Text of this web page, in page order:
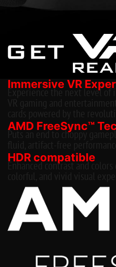
Immersive VR
Experience the next level
AMD FreeSync™
Puts an end to choppy
HDR compatible
Enhanced contrast and